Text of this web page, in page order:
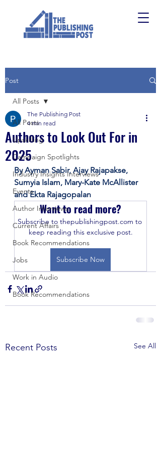
Post
All Posts
Upskilling
Campaign Spotlights
Industry Insights Interviews
Events
Author Interviews
Current Affairs
Book Recommendations
Jobs
Work in Audio
Book Recommendations
All Posts
Authors to Look Out For in
2025
The Publishing Post
4 min read
By Ayman Sabir, Ajay Rajapakse,
Sumyia Islam, Mary-Kate McAllister
and Ekta Rajagopalan
Want to read more?
Subscribe to thepublishingpost.com to
keep reading this exclusive post.
Subscribe Now
Recent Posts See All